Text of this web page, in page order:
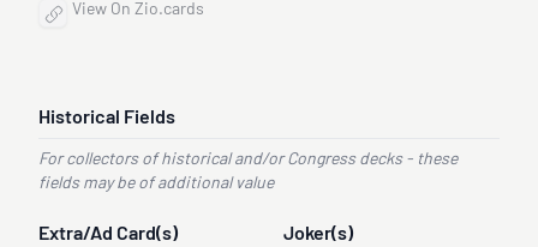
View On Zio.cards
Historical Fields
For collectors of historical and/or Congress decks - these
fields may be of additional value
Extra/Ad Card(s) Joker(s)